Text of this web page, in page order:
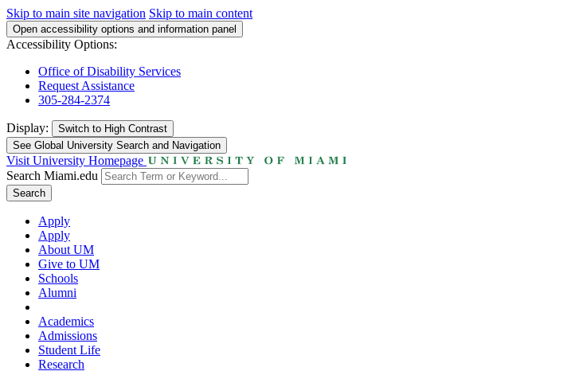
Skip to main site navigation Skip to main content
Open accessibility options and information panel
Accessibility Options:
Office of Disability Services
Request Assistance
305-284-2374
Display: Switch to High Contrast
See Global University Search and Navigation
Visit University Homepage
Search Miami.edu
Search
Apply
Apply
About UM
Give to UM
Schools
Alumni
Academics
Admissions
Student Life
Research